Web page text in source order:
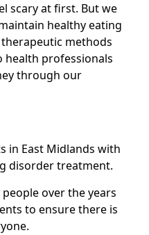
scary at first. But we
healthy eating
methods
health professionals
through our
in East Midlands with
disorder treatment.
over the years
to ensure there is